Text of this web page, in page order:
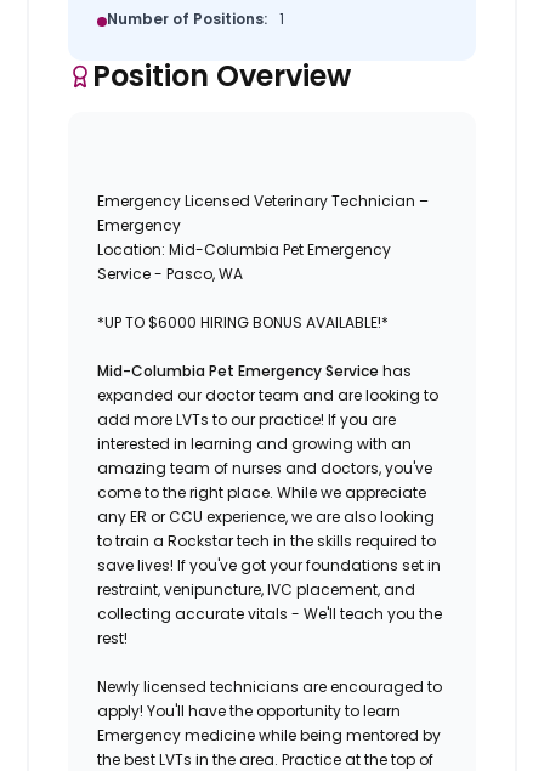
Number of Positions: 1
Position Overview
Emergency Licensed Veterinary Technician –
Emergency
Location: Mid-Columbia Pet Emergency
Service - Pasco, WA
*UP TO $6000 HIRING BONUS AVAILABLE!*
Mid-Columbia Pet Emergency Service has
expanded our doctor team and are looking to
add more LVTs to our practice! If you are
interested in learning and growing with an
amazing team of nurses and doctors, you've
come to the right place. While we appreciate
any ER or CCU experience, we are also looking
to train a Rockstar tech in the skills required to
save lives! If you've got your foundations set in
restraint, venipuncture, IVC placement, and
collecting accurate vitals - We'll teach you the
rest!
Newly licensed technicians are encouraged to
apply! You'll have the opportunity to learn
Emergency medicine while being mentored by
the best LVTs in the area. Practice at the top of